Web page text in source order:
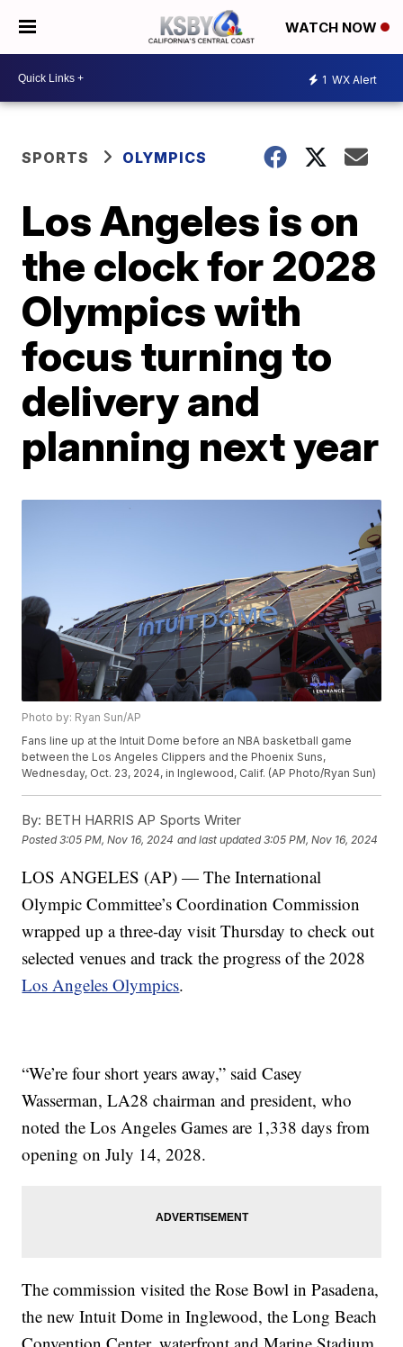
WATCH NOW
1 WX Alert
SPORTS OLYMPICS
Los Angeles is on
the clock for 2028
Olympics with
focus turning to
delivery and
planning next year
Photo by: Ryan Sun/AP
Fans line up at the Intuit Dome before an NBA basketball game
between the Los Angeles Clippers and the Phoenix Suns,
Wednesday, Oct. 23, 2024, in Inglewood, Calif. (AP Photo/Ryan Sun)
By: BETH HARRIS AP Sports Writer
Posted3:05 PM, Nov 16, 2024 and last updated 3:05 PM, Nov 16, 2024
LOS ANGELES (AP) — The International
Olympic Committee’s Coordination Commission
wrapped up a three-day visit Thursday to check out
selected venues and track the progress of the 2028
Los Angeles Olympics.
“We’re four short years away,” said Casey
Wasserman, LA28 chairman and president, who
noted the Los Angeles Games are 1,338 days from
opening on July 14, 2028.
The commission visited the Rose Bowl in Pasadena,
the new Intuit Dome in Inglewood, the Long Beach